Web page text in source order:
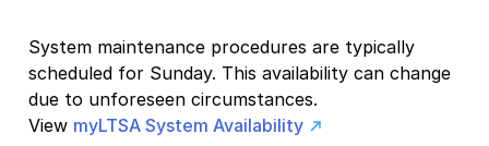
System maintenance procedures are typically
scheduled for Sunday. This availability can change
due to unforeseen circumstances.
View myLTSA System Availability